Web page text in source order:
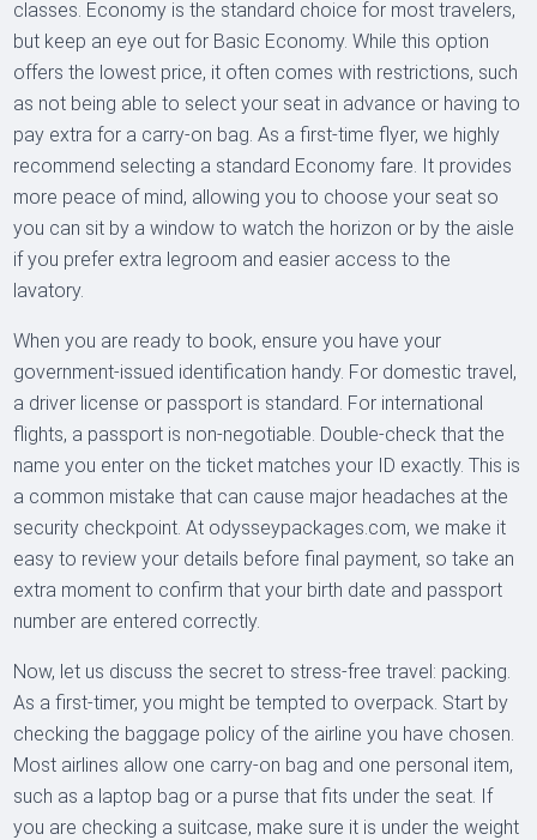
classes. Economy is the standard choice for most travelers,
but keep an eye out for Basic Economy. While this option
offers the lowest price, it often comes with restrictions, such
as not being able to select your seat in advance or having to
pay extra for a carry-on bag. As a first-time flyer, we highly
recommend selecting a standard Economy fare. It provides
more peace of mind, allowing you to choose your seat so
you can sit by a window to watch the horizon or by the aisle
if you prefer extra legroom and easier access to the
lavatory.
When you are ready to book, ensure you have your
government-issued identification handy. For domestic travel,
a driver license or passport is standard. For international
flights, a passport is non-negotiable. Double-check that the
name you enter on the ticket matches your ID exactly. This is
a common mistake that can cause major headaches at the
security checkpoint. At odysseypackages.com, we make it
easy to review your details before final payment, so take an
extra moment to confirm that your birth date and passport
number are entered correctly.
Now, let us discuss the secret to stress-free travel: packing.
As a first-timer, you might be tempted to overpack. Start by
checking the baggage policy of the airline you have chosen.
Most airlines allow one carry-on bag and one personal item,
such as a laptop bag or a purse that fits under the seat. If
you are checking a suitcase, make sure it is under the weight